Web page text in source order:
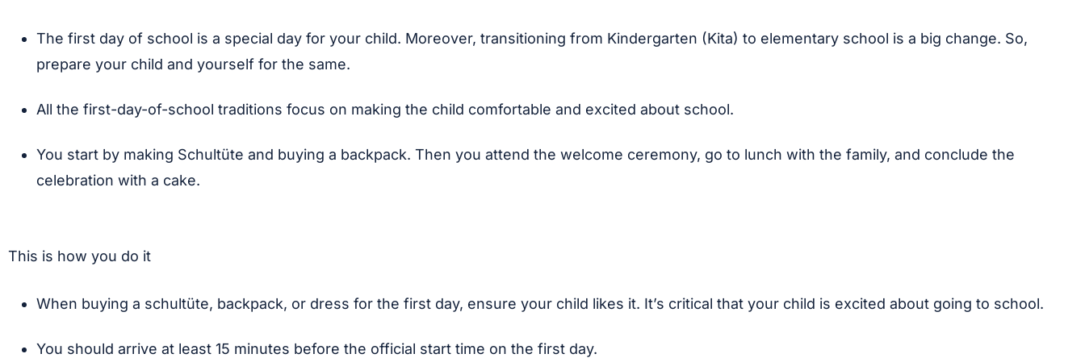
The first day of school is a special day for your child. Moreover, transitioning from Kindergarten (Kita) to elementary school is a big change. So,
prepare your child and yourself for the same.
All the first-day-of-school traditions focus on making the child comfortable and excited about school.
You start by making Schultüte and buying a backpack. Then you attend the welcome ceremony, go to lunch with the family, and conclude the
celebration with a cake.
This is how you do it
When buying a schultüte, backpack, or dress for the first day, ensure your child likes it. It’s critical that your child is excited about going to school.
You should arrive at least 15 minutes before the official start time on the first day.